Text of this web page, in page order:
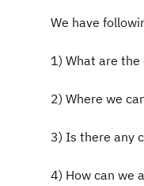
We have
1) What are
2) Where we
3) Is there any
4) How can we